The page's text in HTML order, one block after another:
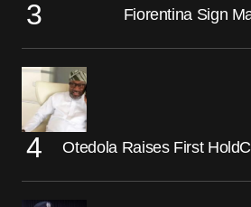
Fiorentina Sign
Otedola Raises First